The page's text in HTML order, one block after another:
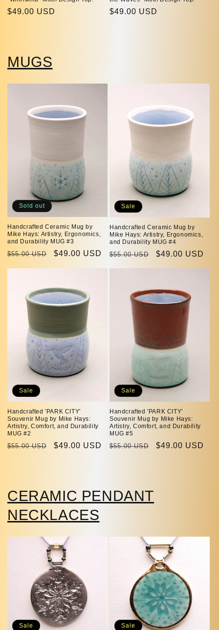
Regular
$49.00 USD
Regular
$49.00 USD
MUGS
Sold out
Handcrafted Ceramic Mug by
Mike Hays: Artistry, Ergonomics,
and Durability MUG #3
Regular
$55.00 USD
Sale
$49.00 USD
Sale
Handcrafted Ceramic Mug by
Mike Hays: Artistry, Ergonomics,
and Durability MUG #4
Regular
$55.00 USD
Sale
$49.00 USD
Sale
Handcrafted 'PARK CITY'
Souvenir Mug by Mike Hays:
Artistry, Comfort, and Durability
MUG #2
Regular
$55.00 USD
Sale
$49.00 USD
Sale
Handcrafted 'PARK CITY'
Souvenir Mug by Mike Hays:
Artistry, Comfort, and Durability
MUG #5
Regular
$55.00 USD
Sale
$49.00 USD
CERAMIC PENDANT
NECKLACES
Sale Sale